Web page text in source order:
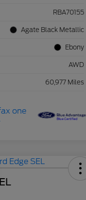
RBA70155
Agate Black Metallic
Ebony
AWD
60,977 Miles